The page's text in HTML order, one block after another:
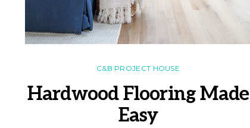
C&B PROJECT HOUSE
Hardwood Flooring Made
Easy